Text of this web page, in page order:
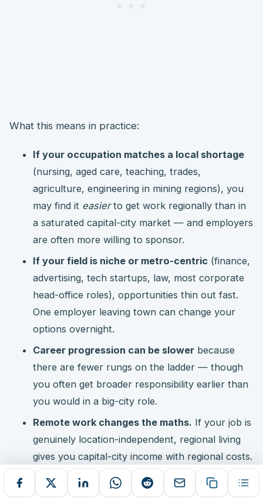
What this means in practice:
If your occupation matches a local shortage
(nursing, aged care, teaching, trades,
agriculture, engineering in mining regions), you
may find it easierto get work regionally than in
a saturated capital-city market — and employers
are often more willing to sponsor.
If your field is niche or metro-centric (finance,
advertising, tech startups, law, most corporate
head-office roles), opportunities thin out fast.
One employer leaving town can change your
options overnight.
Career progression can be slower because
there are fewer rungs on the ladder — though
you often get broader responsibility earlier than
you would in a big-city role.
Remote work changes the maths. If your job is
genuinely location-independent, regional living
gives you capital-city income with regional costs.
Check the NBN connection at the exact address
first.